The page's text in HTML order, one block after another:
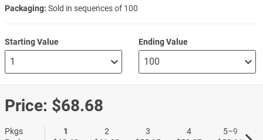
Packaging: Sold in sequences of 100
Starting Value Ending Value
Price: $68.68
Pkgs
1
2
3
4
5–9